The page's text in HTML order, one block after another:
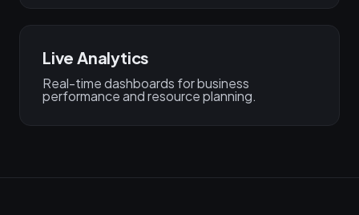
Live Analytics
Real-time dashboards for business
performance and resource planning.